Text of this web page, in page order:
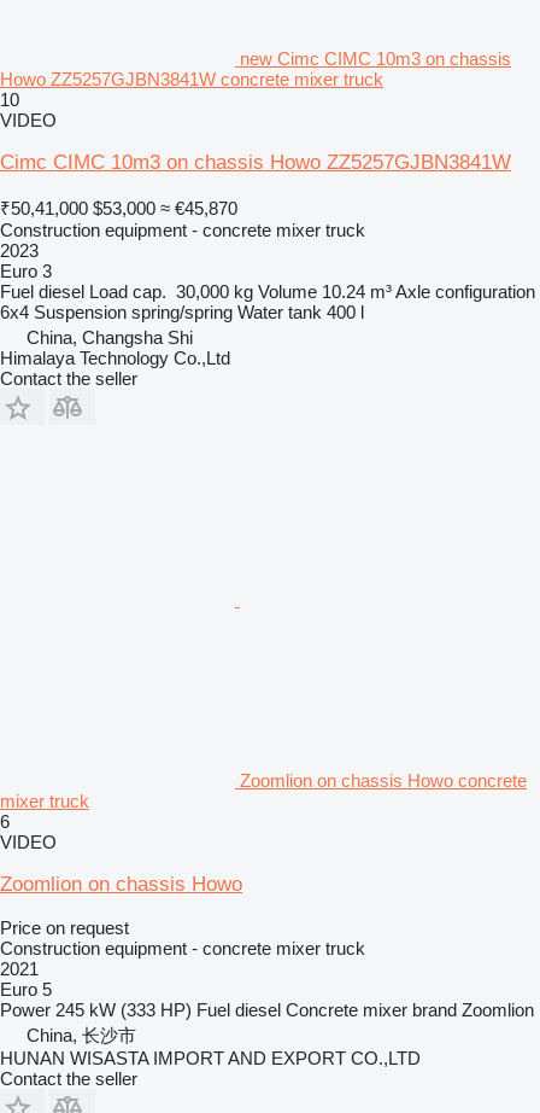
new Cimc CIMC 10m3 on chassis
Howo ZZ5257GJBN3841W concrete mixer truck
10
VIDEO
Cimc CIMC 10m3 on chassis Howo ZZ5257GJBN3841W
₹50,41,000 $53,000 ≈ €45,870
Construction equipment - concrete mixer truck
2023
Euro 3
Fuel diesel Load cap. 30,000 kg Volume 10.24 m³Axle configuration
6x4 Suspension spring/spring Water tank 400 l
China, Changsha Shi
Himalaya Technology Co.,Ltd
Contact the seller
Zoomlion on chassis Howo concrete
mixer truck
6
VIDEO
Zoomlion on chassis Howo
Price on request
Construction equipment - concrete mixer truck
2021
Euro 5
Power 245 kW (333 HP) Fuel diesel Concrete mixer brand Zoomlion
China, 长沙市
HUNAN WISASTA IMPORT AND EXPORT CO.,LTD
Contact the seller